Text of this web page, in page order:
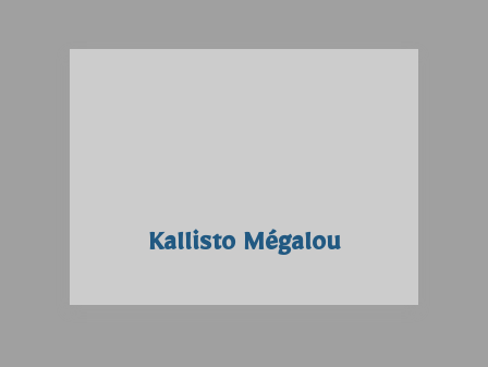
Kallisto Mégalou